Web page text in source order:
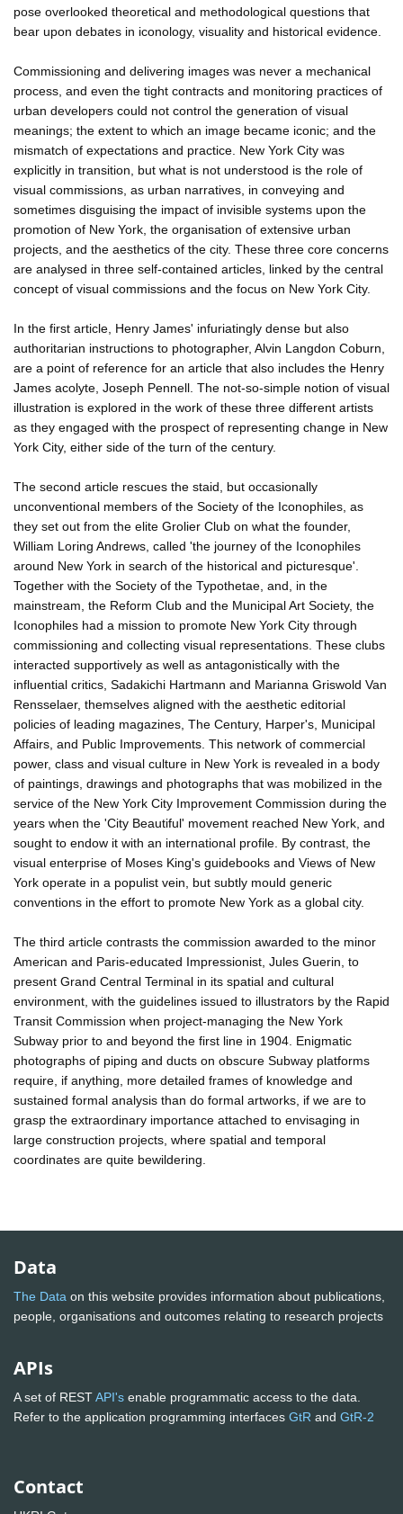
pose overlooked theoretical and methodological questions that
bear upon debates in iconology, visuality and historical evidence.
Commissioning and delivering images was never a mechanical
process, and even the tight contracts and monitoring practices of
urban developers could not control the generation of visual
meanings; the extent to which an image became iconic; and the
mismatch of expectations and practice. New York City was
explicitly in transition, but what is not understood is the role of
visual commissions, as urban narratives, in conveying and
sometimes disguising the impact of invisible systems upon the
promotion of New York, the organisation of extensive urban
projects, and the aesthetics of the city. These three core concerns
are analysed in three self-contained articles, linked by the central
concept of visual commissions and the focus on New York City.
In the first article, Henry James' infuriatingly dense but also
authoritarian instructions to photographer, Alvin Langdon Coburn,
are a point of reference for an article that also includes the Henry
James acolyte, Joseph Pennell. The not-so-simple notion of visual
illustration is explored in the work of these three different artists
as they engaged with the prospect of representing change in New
York City, either side of the turn of the century.
The second article rescues the staid, but occasionally
unconventional members of the Society of the Iconophiles, as
they set out from the elite Grolier Club on what the founder,
William Loring Andrews, called 'the journey of the Iconophiles
around New York in search of the historical and picturesque'.
Together with the Society of the Typothetae, and, in the
mainstream, the Reform Club and the Municipal Art Society, the
Iconophiles had a mission to promote New York City through
commissioning and collecting visual representations. These clubs
interacted supportively as well as antagonistically with the
influential critics, Sadakichi Hartmann and Marianna Griswold Van
Rensselaer, themselves aligned with the aesthetic editorial
policies of leading magazines, The Century, Harper's, Municipal
Affairs, and Public Improvements. This network of commercial
power, class and visual culture in New York is revealed in a body
of paintings, drawings and photographs that was mobilized in the
service of the New York City Improvement Commission during the
years when the 'City Beautiful' movement reached New York, and
sought to endow it with an international profile. By contrast, the
visual enterprise of Moses King's guidebooks and Views of New
York operate in a populist vein, but subtly mould generic
conventions in the effort to promote New York as a global city.
The third article contrasts the commission awarded to the minor
American and Paris-educated Impressionist, Jules Guerin, to
present Grand Central Terminal in its spatial and cultural
environment, with the guidelines issued to illustrators by the Rapid
Transit Commission when project-managing the New York
Subway prior to and beyond the first line in 1904. Enigmatic
photographs of piping and ducts on obscure Subway platforms
require, if anything, more detailed frames of knowledge and
sustained formal analysis than do formal artworks, if we are to
grasp the extraordinary importance attached to envisaging in
large construction projects, where spatial and temporal
coordinates are quite bewildering.
Data
The Data on this website provides information about publications,
people, organisations and outcomes relating to research projects
APIs
A set of RESTAPI's enable programmatic access to the data.
Refer to the application programming interfaces GtR and GtR-2
Contact